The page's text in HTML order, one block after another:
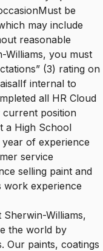
be
may include
reasonable
Williams, you must
(3) rating on
internal to
all HR Cloud
position
a High School
year of experience
service
selling paint and
work experience
Williams,
the world by
Our paints, coatings